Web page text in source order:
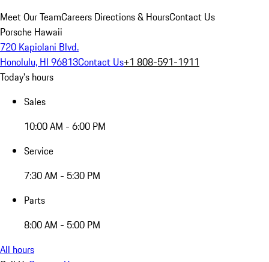
Meet Our TeamCareers Directions & HoursContact Us
Porsche Hawaii
720 Kapiolani Blvd.
Honolulu, HI 96813Contact Us+1 808-591-1911
Today's hours
Sales
10:00 AM - 6:00 PM
Service
7:30 AM - 5:30 PM
Parts
8:00 AM - 5:00 PM
All hours